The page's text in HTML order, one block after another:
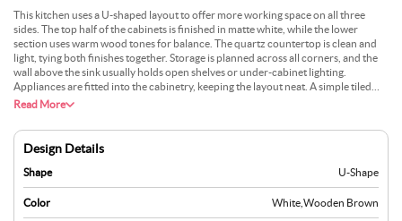
This kitchen uses a U-shaped layout to offer more working space on all three
sides. The top half of the cabinets is finished in matte white, while the lower
section uses warm wood tones for balance. The quartz countertop is clean and
light, tying both finishes together. Storage is planned across all corners, and the
wall above the sink usually holds open shelves or under-cabinet lighting.
Appliances are fitted into the cabinetry, keeping the layout neat. A simple tiled
backsplash and neutral flooring help the space stay calm. This setup is best suited
Read More
Design Details
Shape U-Shape
Color White Wooden Brown